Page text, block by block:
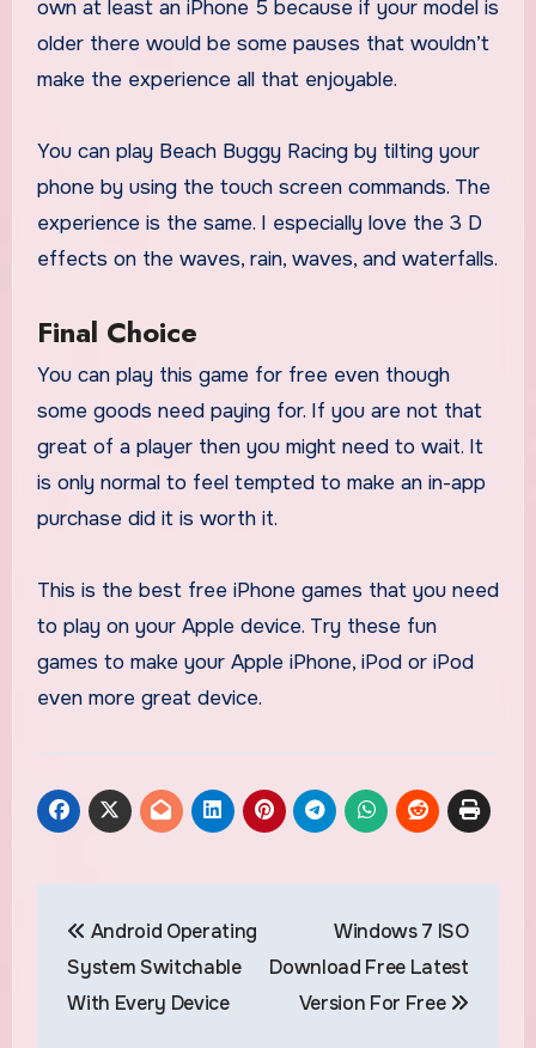
own at least an iPhone 5 because if your model is
older there would be some pauses that wouldn’t
make the experience all that enjoyable.
You can play Beach Buggy Racing by tilting your
phone by using the touch screen commands. The
experience is the same. I especially love the 3 D
effects on the waves, rain, waves, and waterfalls.
Final Choice
You can play this game for free even though
some goods need paying for. If you are not that
great of a player then you might need to wait. It
is only normal to feel tempted to make an in-app
purchase did it is worth it.
This is the best free iPhone games that you need
to play on your Apple device. Try these fun
games to make your Apple iPhone, iPod or iPod
even more great device.
navigation
Android Operating
System Switchable
With Every Device
Windows 7 ISO
Download Free Latest
Version For Free